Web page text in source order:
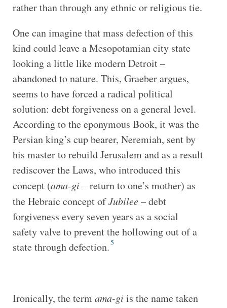
rather than through any ethnic or religious tie.
One can imagine that mass defection of this
kind could leave a Mesopotamian city state
looking a little like modern Detroit –
abandoned to nature. This, Graeber argues,
seems to have forced a radical political
solution: debt forgiveness on a general level.
According to the eponymous Book, it was the
Persian king’s cup bearer, Neremiah, sent by
his master to rebuild Jerusalem and as a result
rediscover the Laws, who introduced this
concept (ama-gi– return to one’s mother) as
the Hebraic concept ofJubilee– debt
forgiveness every seven years as a social
safety valve to prevent the hollowing out of a
state through defection.5
Ironically, the termama-giis the name taken